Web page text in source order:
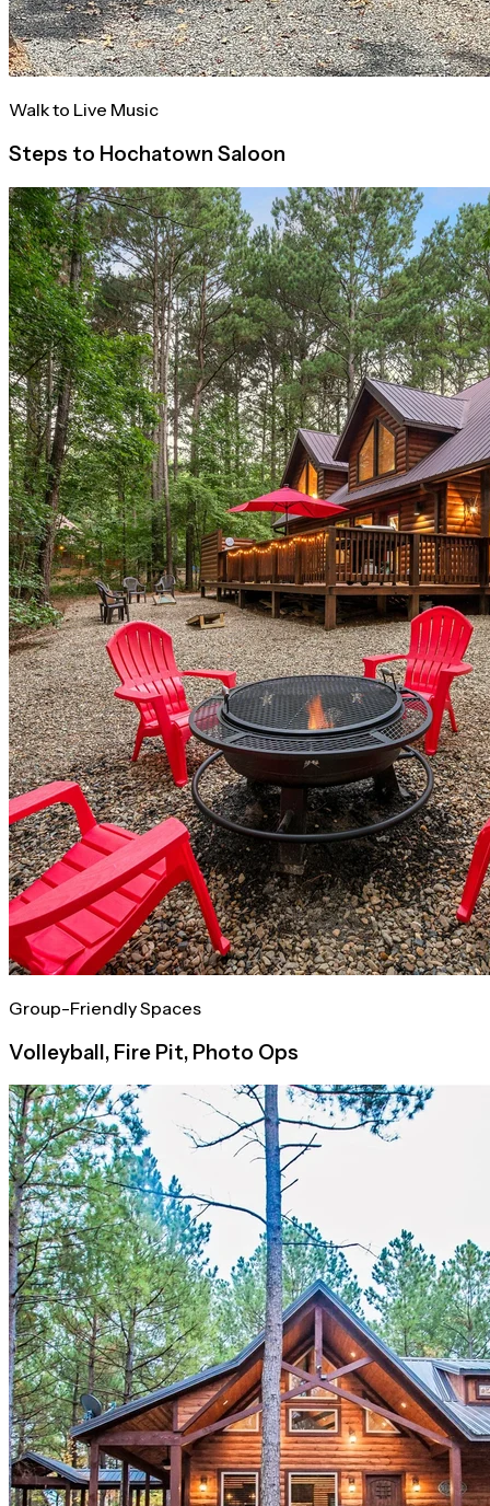
Walk to Live Music
Steps to Hochatown Saloon
Group-Friendly Spaces
Volleyball, Fire Pit, Photo Ops